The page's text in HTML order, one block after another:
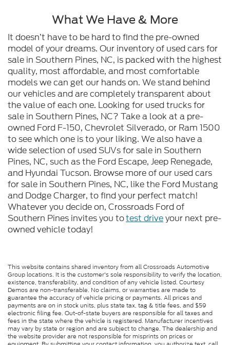
What We Have & More
It doesn’t have to be hard to find the pre-owned
model of your dreams. Our inventory of used cars for
sale in Southern Pines, NC, is packed with the highest
quality, most affordable, and most comfortable
models we can get our hands on. We stand behind
our vehicles and are completely transparent about
the value of each one. Looking for used trucks for
sale in Southern Pines, NC? Take a look at a pre-
owned Ford F-150, Chevrolet Silverado, or Ram 1500
to see which one is to your liking. We also have a
wide selection of used SUVs for sale in Southern
Pines, NC, such as the Ford Escape, Jeep Renegade,
and Hyundai Tucson. Browse more of our used cars
for sale in Southern Pines, NC, like the Ford Mustang
and Dodge Charger, to find your perfect match!
Whatever you decide on, Crossroads Ford of
Southern Pines invites you totest driveyour next pre-
owned vehicle today!
This website contains shared inventory from all Crossroads Automotive
Group locations. It is the customer's sole responsibility to verify the location,
existence, transferability, and condition of any vehicle listed. Courtesy
Demos are non-transferable. No claims, or warranties are made to
guarantee the accuracy of vehicle pricing or payments. All prices and
payments are on in stock units, plus state tax, tag & title fees, and $59
electronic filing fee. Out-of-state buyers are responsible for all taxes and
fees in the state where the vehicle is registered. Manufacturer incentives
may vary by state or region and are subject to change. The dealership and
the website provider are not responsible for misprints on prices or